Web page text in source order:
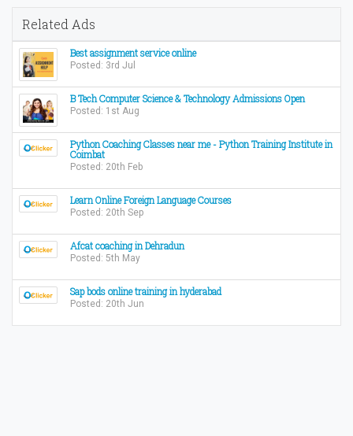
Related Ads
Best assignment service online
Posted: 3rd Jul
B Tech Computer Science & Technology Admissions Open
Posted: 1st Aug
Python Coaching Classes near me - Python Training Institute in
Coimbat
Posted: 20th Feb
Learn Online Foreign Language Courses
Posted: 20th Sep
Afcat coaching in Dehradun
Posted: 5th May
Sap bods online training in hyderabad
Posted: 20th Jun